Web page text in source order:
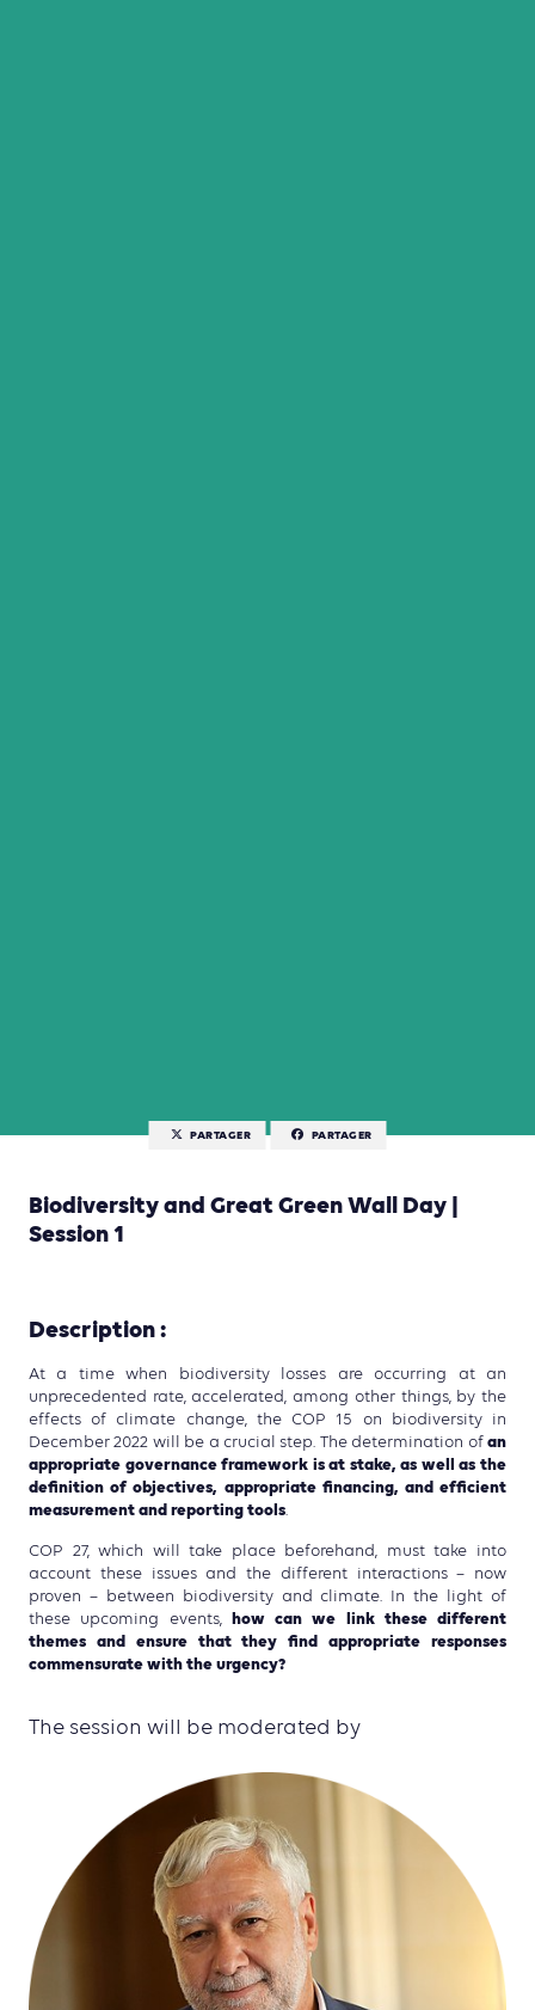
PARTAGER PARTAGER
Biodiversity and Great Green Wall Day |
Session 1
Description :
At a time when biodiversity losses are occurring at an
unprecedented rate, accelerated, among other things, by the
effects of climate change, the COP 15 on biodiversity in
December 2022 will be a crucial step. The determination of an
appropriate governance framework is at stake, as well as the
definition of objectives, appropriate financing, and efficient
measurement and reporting tools.
COP 27, which will take place beforehand, must take into
account these issues and the different interactions – now
proven – between biodiversity and climate. In the light of
these upcoming events, how can we link these different
themes and ensure that they find appropriate responses
commensurate with the urgency?
The session will be moderated by